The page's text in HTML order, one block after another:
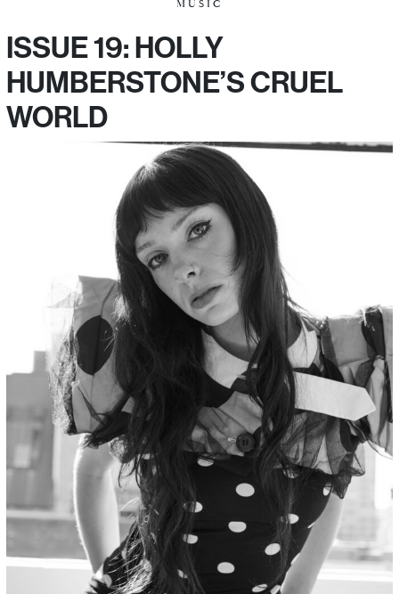
MUSIC
ISSUE 19: HOLLY
HUMBERSTONE’S CRUEL
WORLD